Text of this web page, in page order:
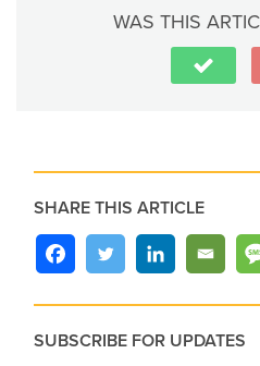
WAS THIS
SHARE THIS ARTICLE
SUBSCRIBE FOR UPDATES